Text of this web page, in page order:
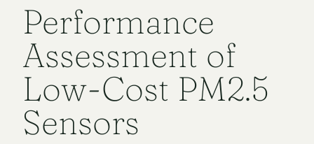
Performance
Assessment of
Low-Cost PM2.5
Sensors